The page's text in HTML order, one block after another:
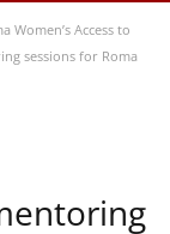
Women’s Access to
sessions for Roma